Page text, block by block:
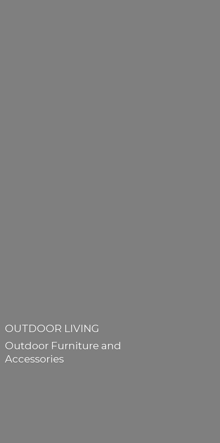
OUTDOOR LIVING
Outdoor Furniture and
Accessories